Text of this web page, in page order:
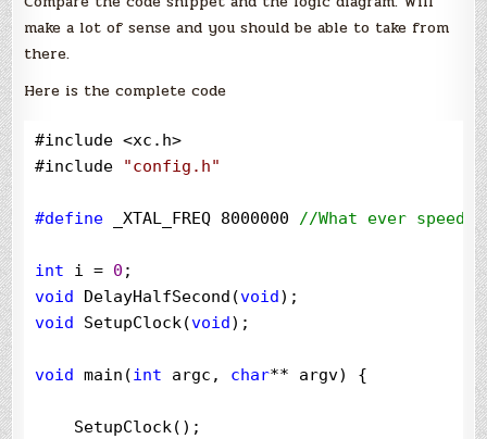
make a lot of sense and you should be able to take from
there.
Here is the complete code
#include <xc.h>
#include "config.h"
#define _XTAL_FREQ 8000000 //What ever
int i = 0
void DelayHalfSecond(void
void SetupClock(void);
void main(int argc, char** argv) {
    SetupClock();